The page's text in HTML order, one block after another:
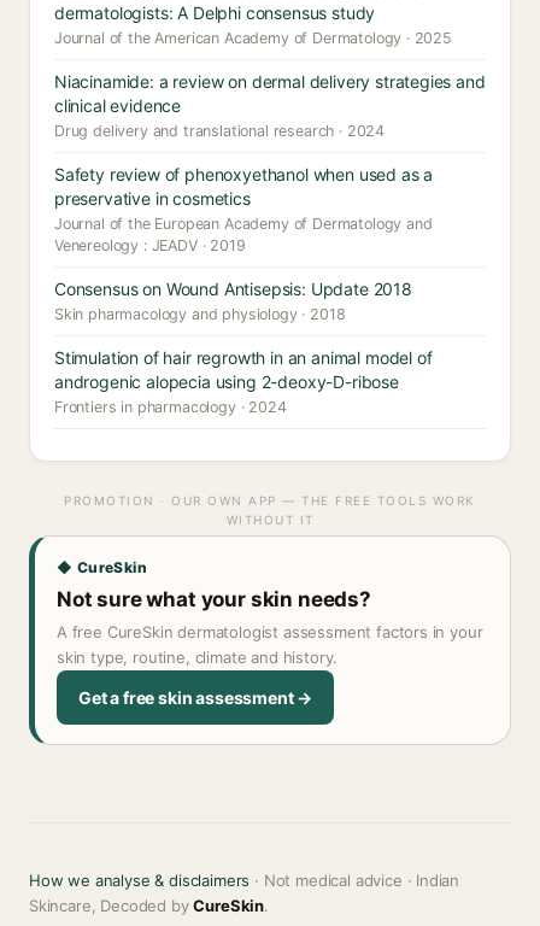
dermatologists: A Delphi consensus study
Journal of the American Academy of Dermatology · 2025
Niacinamide: a review on dermal delivery strategies and
clinical evidence
Drug delivery and translational research · 2024
Safety review of phenoxyethanol when used as a
preservative in cosmetics
Journal of the European Academy of Dermatology and
Venereology : JEADV · 2019
Consensus on Wound Antisepsis: Update 2018
Skin pharmacology and physiology · 2018
Stimulation of hair regrowth in an animal model of
androgenic alopecia using 2-deoxy-D-ribose
Frontiers in pharmacology · 2024
PROMOTION · OUR OWN APP — THE FREE TOOLS WORK
WITHOUT IT
◆ CureSkin
Not sure what your skin needs?
A free CureSkin dermatologist assessment factors in your
skin type, routine, climate and history.
Get a free skin assessment →
How we analyse & disclaimers · Not medical advice · Indian
Skincare, Decoded byCureSkin.